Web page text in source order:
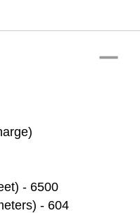
remove
- 6500
- 604